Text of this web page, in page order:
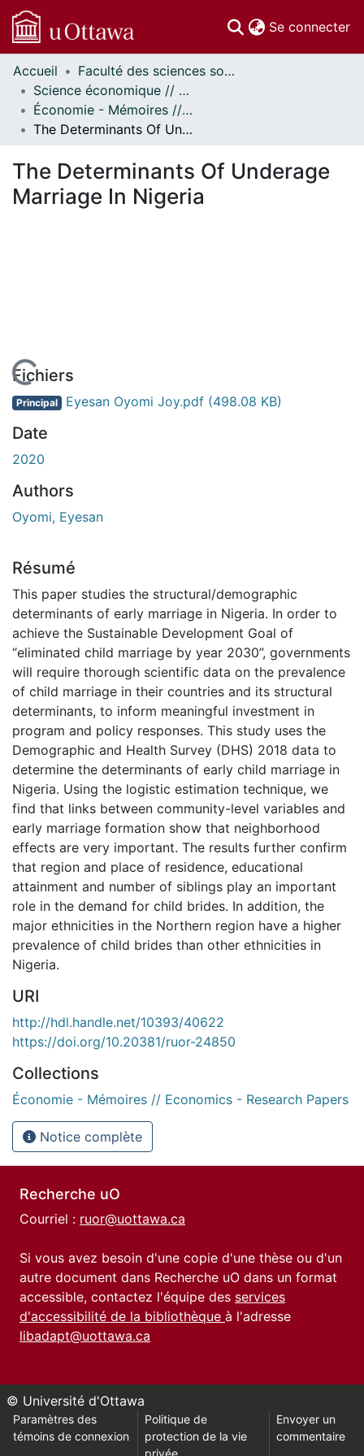
Se connecter
Communautés
et collections
Parcourir
Statistiques
À propos
Accueil
Faculté des sciences sociales // Faculty of Social Sciences
Science économique // Economics
Économie - Mémoires // Economics - Research Papers
The Determinants Of Underage Marriage In Nigeria
The Determinants Of Underage
Marriage In Nigeria
En cours de chargement...
Fichiers
Principal Eyesan Oyomi Joy.pdf (498.08 KB)
Date
2020
Authors
Oyomi, Eyesan
Résumé
This paper studies the structural/demographic
determinants of early marriage in Nigeria. In order to
achieve the Sustainable Development Goal of
“eliminated child marriage by year 2030”, governments
will require thorough scientific data on the prevalence
of child marriage in their countries and its structural
determinants, to inform meaningful investment in
program and policy responses. This study uses the
Demographic and Health Survey (DHS) 2018 data to
determine the determinants of early child marriage in
Nigeria. Using the logistic estimation technique, we
find that links between community-level variables and
early marriage formation show that neighborhood
effects are very important. The results further confirm
that region and place of residence, educational
attainment and number of siblings play an important
role in the demand for child brides. In addition, the
major ethnicities in the Northern region have a higher
prevalence of child brides than other ethnicities in
Nigeria.
URI
http://hdl.handle.net/10393/40622
https://doi.org/10.20381/ruor-24850
Collections
Économie - Mémoires // Economics - Research Papers
Notice complète
Recherche uO
Courriel : ruor@uottawa.ca
Si vous avez besoin d'une copie d'une thèse ou d'un
autre document dans Recherche uO dans un format
accessible, contactez l'équipe des services
d'accessibilité de la bibliothèque à l'adresse
libadapt@uottawa.ca
© Université d'Ottawa
Paramètres des
témoins de connexion
Politique de
protection de la vie
privée
Envoyer un
commentaire